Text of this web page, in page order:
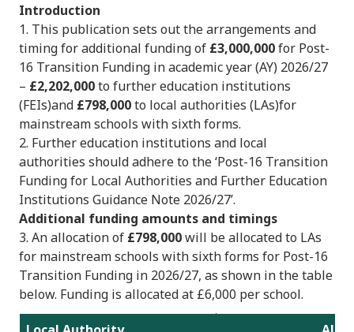
Introduction
1. This publication sets out the arrangements and
timing for additional funding of £3,000,000for Post-
16 Transition Funding in academic year (AY) 2026/27
– £2,202,000to further education institutions
(FEIs)and £798,000to local authorities (LAs)for
mainstream schools with sixth forms.
2. Further education institutions and local
authorities should adhere to the ‘Post-16 Transition
Funding for Local Authorities and Further Education
Institutions Guidance Note 2026/27’.
Additional funding amounts and timings
3. An allocation of £798,000will be allocated to LAs
for mainstream schools with sixth forms for Post-16
Transition Funding in 2026/27, as shown in the table
below. Funding is allocated at £6,000 per school.